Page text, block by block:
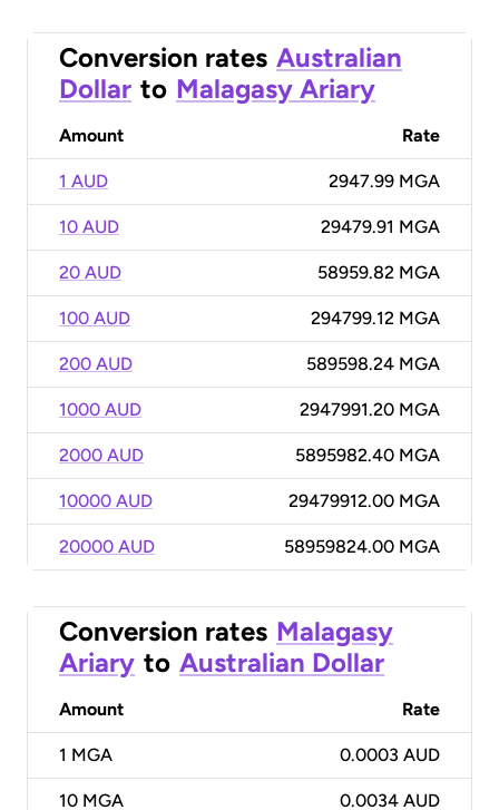
Conversion rates Australian
Dollar to Malagasy Ariary
Amount Rate
1 AUD 2947.99 MGA
10 AUD 29479.91 MGA
20 AUD 58959.82 MGA
100 AUD 294799.12 MGA
200 AUD 589598.24 MGA
1000 AUD 2947991.20 MGA
2000 AUD 5895982.40 MGA
10000 AUD 29479912.00 MGA
20000 AUD 58959824.00 MGA
Conversion rates Malagasy
Ariary to Australian Dollar
Amount Rate
1 MGA 0.0003 AUD
10 MGA 0.0034 AUD